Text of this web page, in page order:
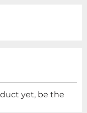
yet, be the